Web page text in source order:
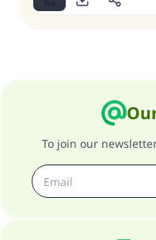
To join our